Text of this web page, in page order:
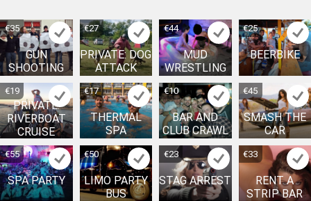
GUN
SHOOTING
€35
PRIVATE: DOG
ATTACK
€27
MUD
WRESTLING
€44
BEERBIKE
€25
PRIVATE:
RIVERBOAT
CRUISE
€19
THERMAL
SPA
€17
BAR AND
CLUB CRAWL
€10
SMASH THE
CAR
€45
SPA PARTY
€55
LIMO PARTY
BUS
€50
STAG ARREST
€23
RENT A
STRIP BAR
€33